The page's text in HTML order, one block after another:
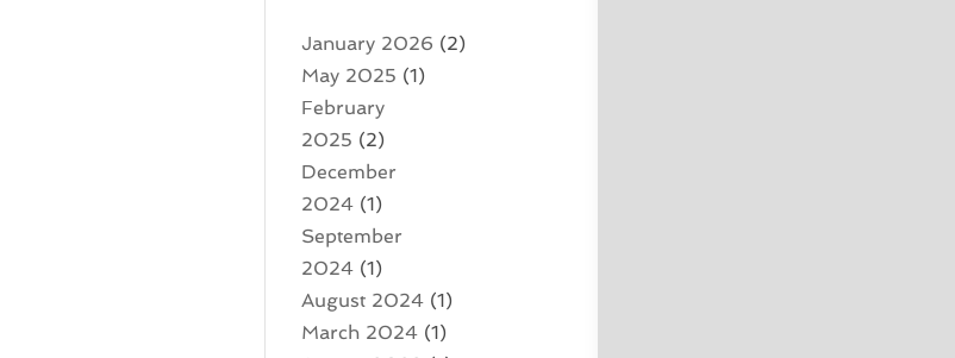
January 2026 (2)
May 2025 (1)
February
2025 (2)
December
2024 (1)
September
2024 (1)
August 2024 (1)
March 2024 (1)